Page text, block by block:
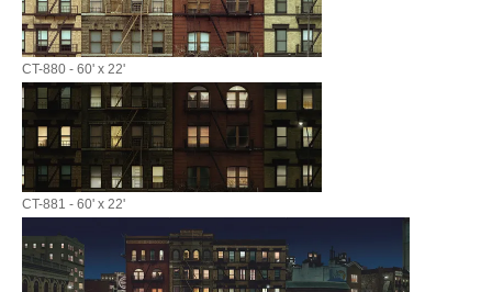
CT-880 - 60' x 22'
CT-881 - 60' x 22'